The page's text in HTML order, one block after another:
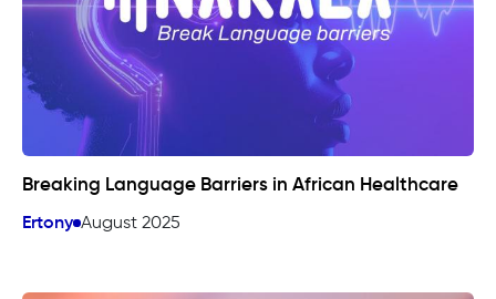
Breaking Language Barriers in African Healthcare
Ertony August 2025